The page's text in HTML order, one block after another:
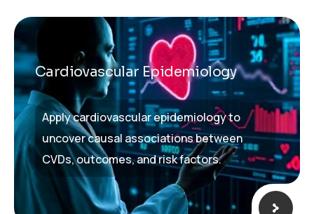
Cardiovascular Epidemiology​
Apply cardiovascular epidemiology to
uncover causal associations between
CVDs, outcomes, and risk factors.